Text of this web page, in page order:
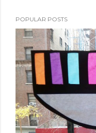
POPULAR POSTS